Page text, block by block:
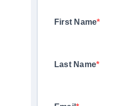
First Name
Last Name